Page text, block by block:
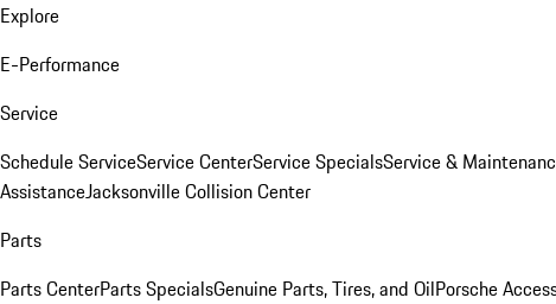
Explore
E-Performance
Service
Schedule ServiceService CenterService SpecialsService &
AssistanceJacksonville Collision Center
Parts
Parts CenterParts SpecialsGenuine Parts, Tires, and OilPorsche